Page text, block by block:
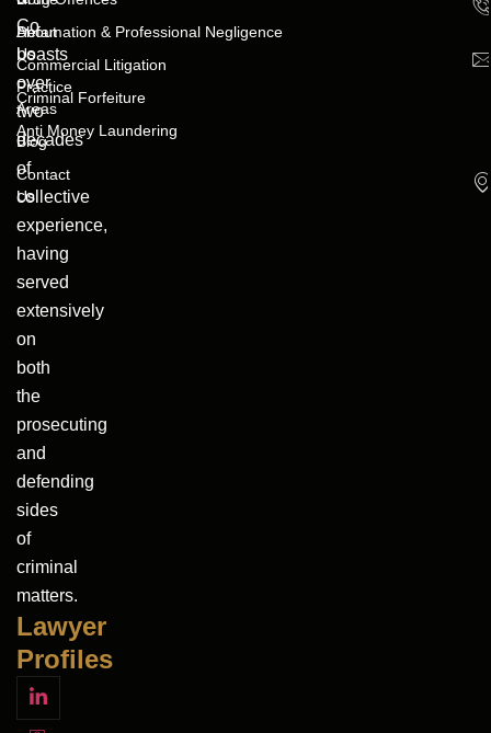
Co
boasts
over
two
decades
of
collective
experience,
having
served
extensively
on
both
the
prosecuting
and
defending
sides
of
criminal
matters.
Lawyer
Profiles
About
Us
Practice
Areas
Blog
Contact
Us
Defamation & Professional Negligence
Commercial Litigation
Criminal Forfeiture
Anti Money Laundering